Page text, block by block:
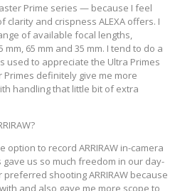
Prime series — because I feel
and crispness ALEXA offers. I
of available focal lengths,
65 mm and 35 mm. I tend to do a
used to appreciate the Ultra Primes
definitely give me more
handling that little bit of extra
option to record ARRIRAW in-camera
us so much freedom in our day-
shooting ARRIRAW because
and also gave me more scope to